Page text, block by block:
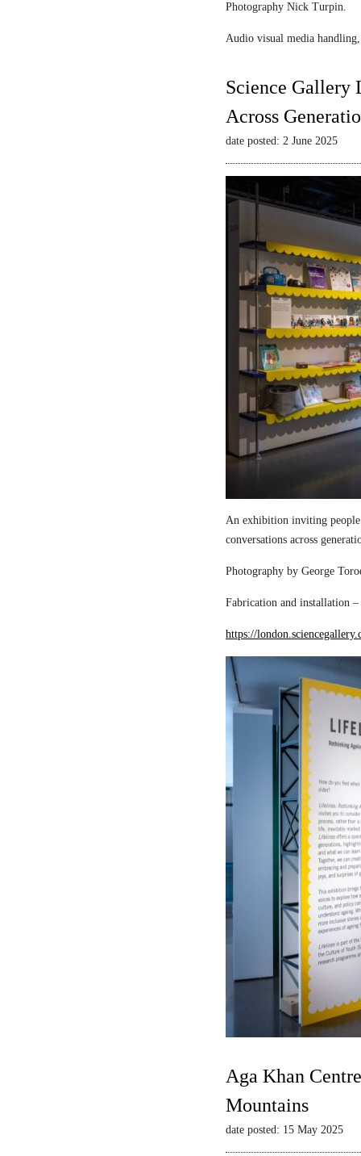
Photography Nick Turpin.
Audio visual media
Science Gallery
Across
date posted: 2 June 2025
An exhibition inviting people
conversations across
Photography by George
Fabrication and installation
https://
Aga Khan
Mountains
date posted: 15 May 2025